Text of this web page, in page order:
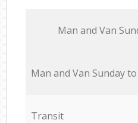
Мan аnd Van
Мan аnd Van Sunday
Transit